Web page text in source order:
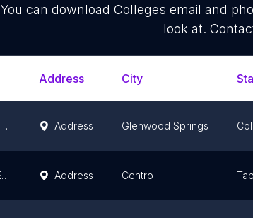
You can downloadColleges email and
look at.
Address City
Colorado Mountain College Address Glenwood Springs
INSTITUTO IBEROAMERICANO DE DERECHO ELECTORAL Address Centro